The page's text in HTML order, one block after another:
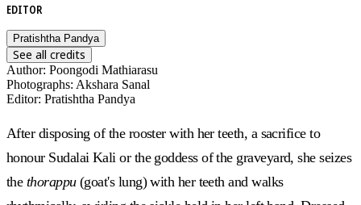
EDITOR
Pratishtha Pandya
See all credits
Author: Poongodi Mathiarasu
Photographs: Akshara Sanal
Editor: Pratishtha Pandya
After disposing of the rooster with her teeth, a sacrifice to
honour Sudalai Kali or the goddess of the graveyard, she seizes
the thorappu(goat's lung) with her teeth and walks